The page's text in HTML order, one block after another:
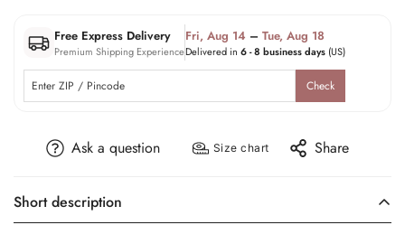
Free Express Delivery
Premium Shipping Experience
Fri, Aug 14 – Tue, Aug 18
Delivered in 6 - 8 business days (US)
Check
Ask a question Size chart Share
Short description